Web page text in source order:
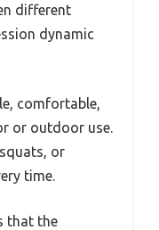
different
dynamic
comfortable,
or outdoor use.
or
time.
that the